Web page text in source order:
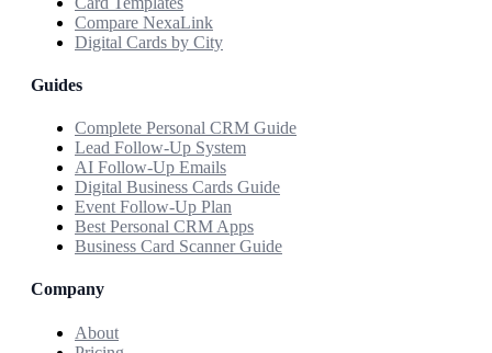
Compare NexaLink
Digital Cards by City
Guides
Complete Personal CRM Guide
Lead Follow-Up System
AI Follow-Up Emails
Digital Business Cards Guide
Event Follow-Up Plan
Best Personal CRM Apps
Business Card Scanner Guide
Company
About